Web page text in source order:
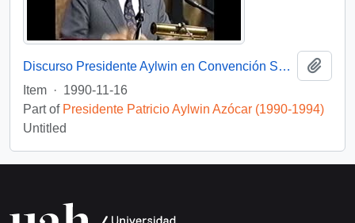
Discurso Presidente Aylwin en Convención Santiago: Video
Item · 1990-11-16
Part of Presidente Patricio Aylwin Azócar (1990-1994)
Untitled